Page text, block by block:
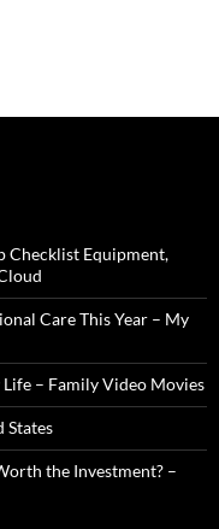
Checklist Equipment,
Care This Year – My
– Family Video Movies
States
the Investment? –